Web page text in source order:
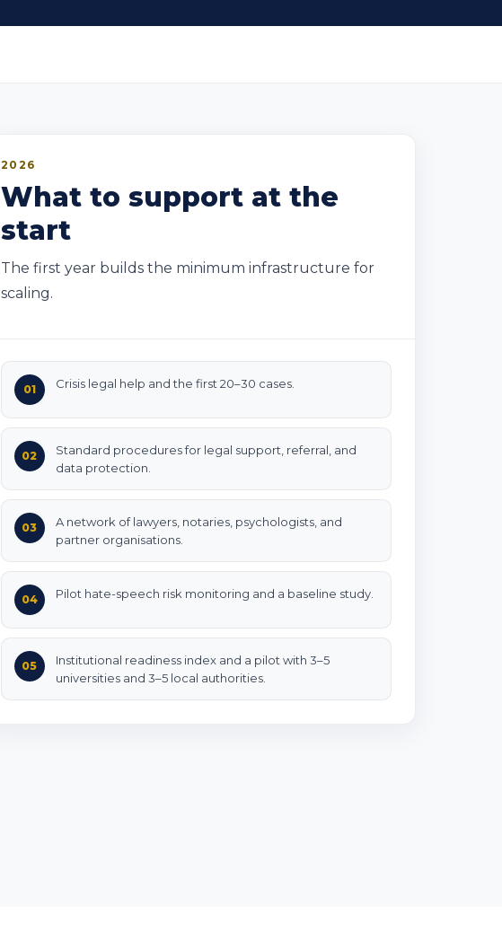
2026
What to support at the
start
The first year builds the minimum infrastructure for
scaling.
01 Crisis legal help and the first 20–30 cases.
02
Standard procedures for legal support, referral, and
data protection.
03
A network of lawyers, notaries, psychologists, and
partner organisations.
04 Pilot hate-speech risk monitoring and a baseline study.
05
Institutional readiness index and a pilot with 3–5
universities and 3–5 local authorities.